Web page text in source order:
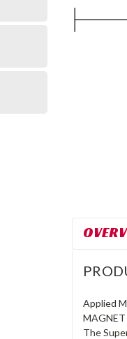
Applied
MAGNET
The